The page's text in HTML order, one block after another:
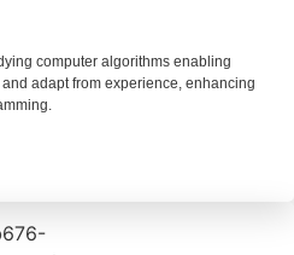
computer algorithms enabling
adapt from experience, enhancing